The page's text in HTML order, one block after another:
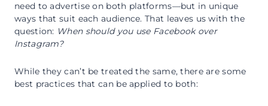
need to advertise on both platforms—but in unique
ways that suit each audience. That leaves us with the
question: When should you use Facebook over
Instagram?
While they can’t be treated the same, there are some
best practices that can be applied to both: